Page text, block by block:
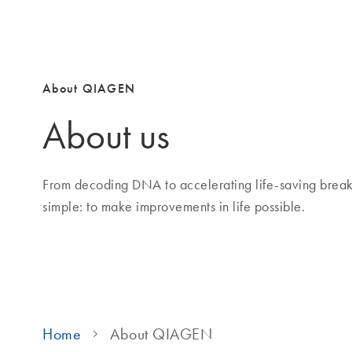
About QIAGEN
About us
From decoding DNA to accelerating life-saving
simple: to make improvements in life possible.
Home About QIAGEN